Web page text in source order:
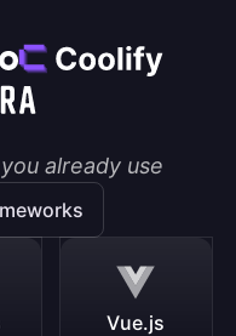
already use
Vue.js